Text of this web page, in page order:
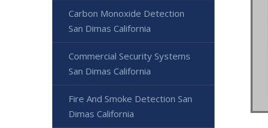
Carbon Monoxide Detection
San Dimas California
Commercial Security Systems
San Dimas California
Fire And Smoke Detection San
Dimas California